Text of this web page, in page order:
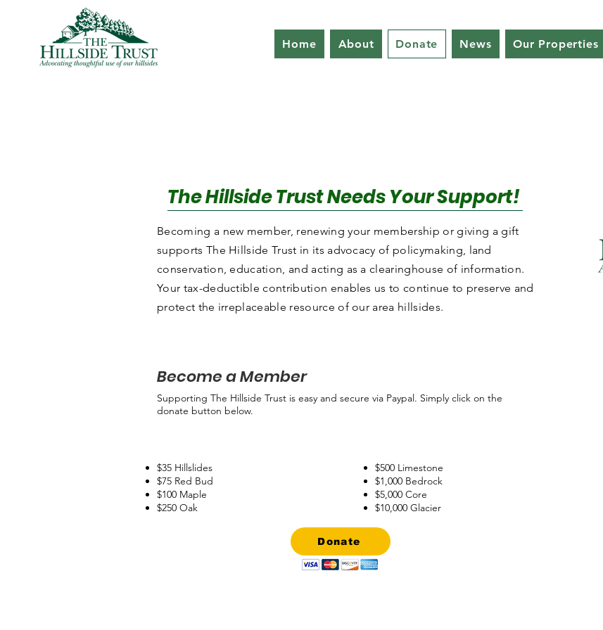
Home About Donate News Our Properties
The Hillside Trust Needs Your Support!
Becoming a new member, renewing your membership or giving a gift
supports The Hillside Trust in its advocacy of policymaking, land
conservation, education, and acting as a clearinghouse of information.
Your tax-deductible contribution enables us to continue to preserve and
protect the irreplaceable resource of our area hillsides.
Become a Member
Supporting The Hillside Trust is easy and secure via Paypal. Simply click on the
donate button below.
$35 Hillslides
$75 Red Bud
$100 Maple
$250 Oak
$500 Limestone
$1,000 Bedrock
$5,000 Core
$10,000 Glacier
Donate